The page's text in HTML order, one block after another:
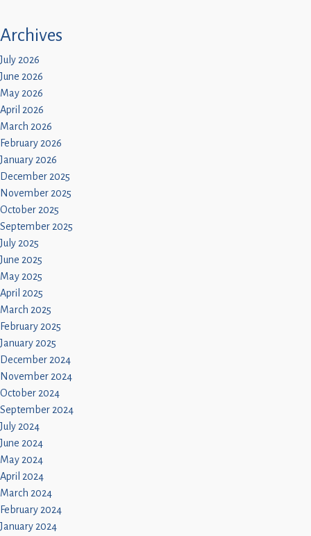
Archives
July 2026
June 2026
May 2026
April 2026
March 2026
February 2026
January 2026
December 2025
November 2025
October 2025
September 2025
July 2025
June 2025
May 2025
April 2025
March 2025
February 2025
January 2025
December 2024
November 2024
October 2024
September 2024
July 2024
June 2024
May 2024
April 2024
March 2024
February 2024
January 2024